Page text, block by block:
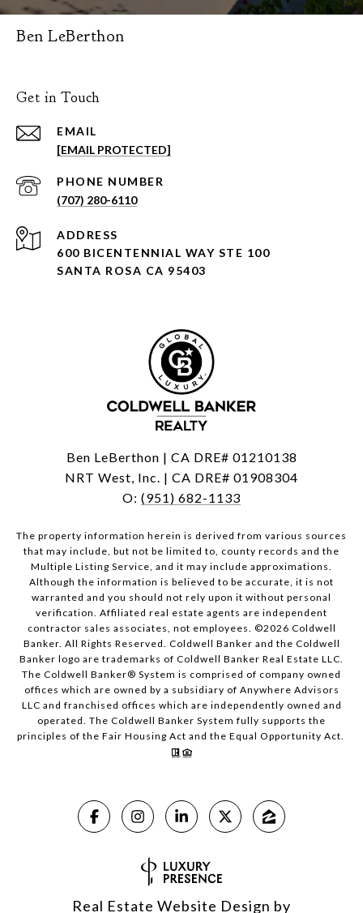
Ben LeBerthon
Get in Touch
EMAIL
[EMAIL PROTECTED]
PHONE NUMBER
(707) 280-6110
ADDRESS
600 BICENTENNIAL WAY STE 100
SANTA ROSA CA 95403
Ben LeBerthon | CA DRE# 01210138
NRT West, Inc. | CA DRE# 01908304
O: (951) 682-1133
The property information herein is derived from various sources
that may include, but not be limited to, county records and the
Multiple Listing Service, and it may include approximations.
Although the information is believed to be accurate, it is not
warranted and you should not rely upon it without personal
verification. Affiliated real estate agents are independent
contractor sales associates, not employees. ©2026 Coldwell
Banker. All Rights Reserved. Coldwell Banker and the Coldwell
Banker logo are trademarks of Coldwell Banker Real Estate LLC.
The Coldwell Banker® System is comprised of company owned
offices which are owned by a subsidiary of Anywhere Advisors
LLC and franchised offices which are independently owned and
operated. The Coldwell Banker System fully supports the
principles of the Fair Housing Act and the Equal Opportunity Act.
Real Estate Website Design by